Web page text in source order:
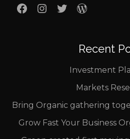
Recent
Investment
Markets
Bring Organic gathering
Grow Fast Your Business